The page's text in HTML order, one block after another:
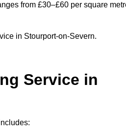
from £30–£60 per square
in Stourport-on-Severn.
Service in